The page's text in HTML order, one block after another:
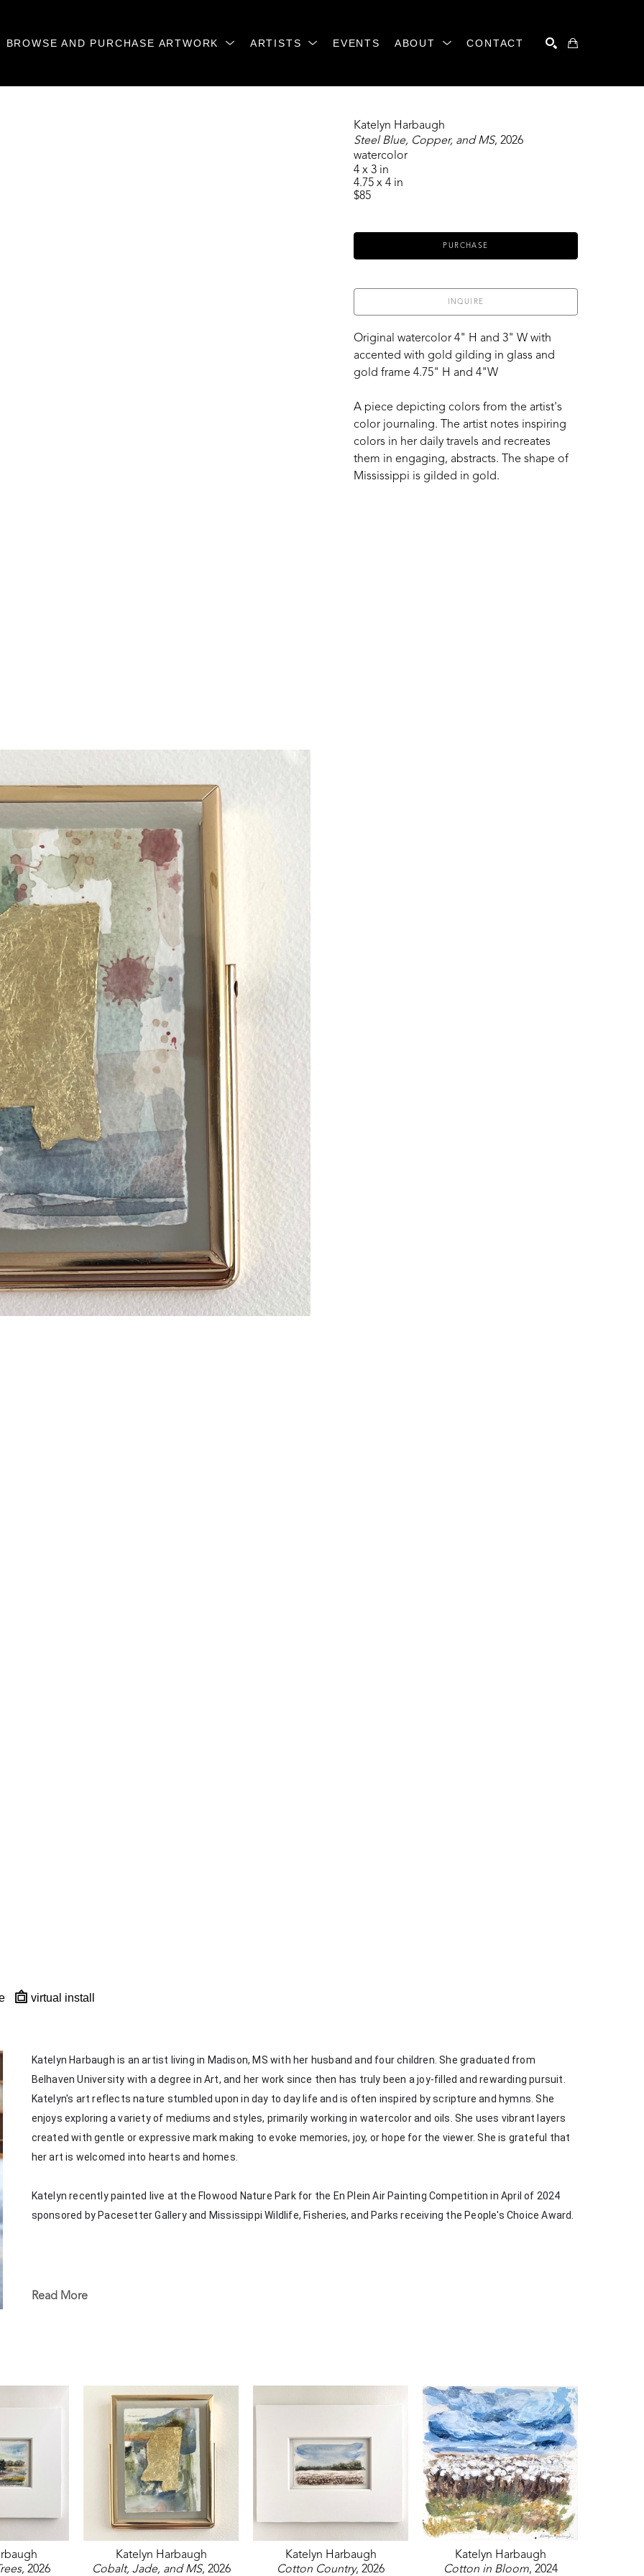
BROWSE AND PURCHASE ARTWORK ARTISTS EVENTS ABOUT CONTACT
virtual install
Katelyn Harbaugh
Steel Blue, Copper, and MS, 2026
watercolor
4 x 3 in
4.75 x 4 in
$85
PURCHASE
INQUIRE
Original watercolor 4" H and 3" W with
accented with gold gilding in glass and
gold frame 4.75" H and 4"W
A piece depicting colors from the artist's
color journaling. The artist notes inspiring
colors in her daily travels and recreates
them in engaging, abstracts. The shape of
Mississippi is gilded in gold.
Katelyn Harbaugh is an artist living in Madison, MS with her husband and four children. She graduated from
Belhaven University with a degree in Art, and her work since then has truly been a joy-filled and rewarding pursuit.
Katelyn's art reflects nature stumbled upon in day to day life and is often inspired by scripture and hymns. She
enjoys exploring a variety of mediums and styles, primarily working in watercolor and oils. She uses vibrant layers
created with gentle or expressive mark making to evoke memories, joy, or hope for the viewer. She is grateful that
her art is welcomed into hearts and homes.
Katelyn recently painted live at the Flowood Nature Park for the En Plein Air Painting Competition in April of 2024
sponsored by Pacesetter Gallery and Mississippi Wildlife, Fisheries, and Parks receiving the People's Choice Award.
Read More
, 2026
Katelyn Harbaugh
Cobalt, Jade, and MS, 2026
Katelyn Harbaugh
Cotton Country, 2026
Katelyn Harbaugh
Cotton in Bloom, 2024